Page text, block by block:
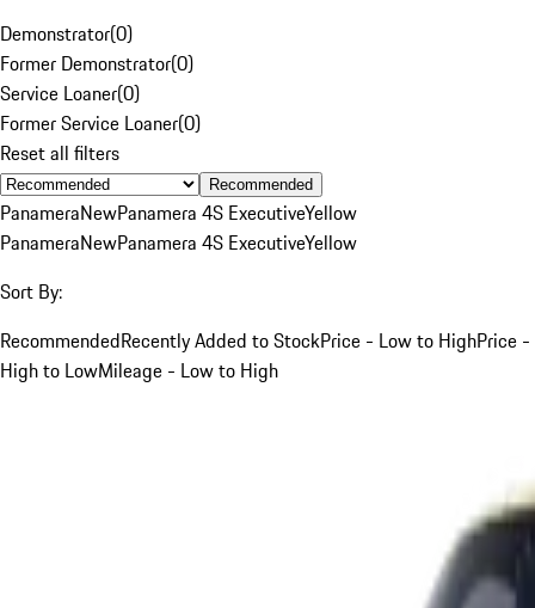
Demonstrator(0)
Former Demonstrator(0)
Service Loaner(0)
Former Service Loaner(0)
Reset all filters
Recommended
PanameraNewPanamera 4S ExecutiveYellow
PanameraNewPanamera 4S ExecutiveYellow
Sort By:
RecommendedRecently Added to StockPrice - Low to HighPrice -
High to LowMileage - Low to High